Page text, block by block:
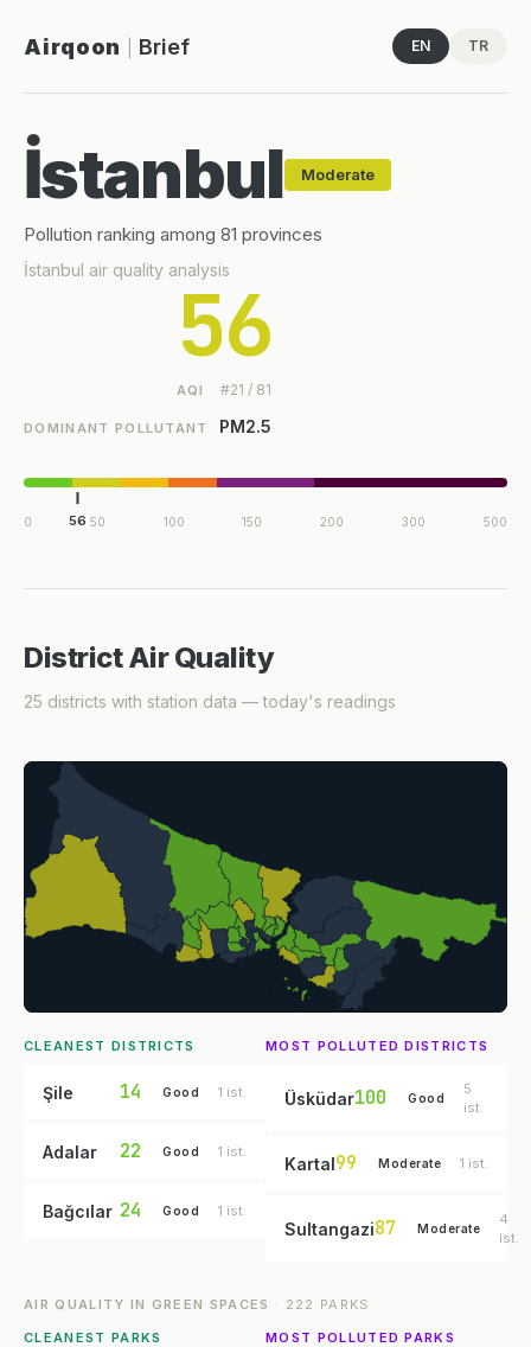
Airqoon Brief EN TR
İstanbul Moderate
Pollution ranking among 81 provinces
İstanbul air quality analysis56
AQI #21 / 81
DOMINANT POLLUTANT PM2.5
56
0 50 100 150 200 300 500
District Air Quality
25 districts with station data — today's readings
CLEANEST DISTRICTS
Şile 14 Good 1 ist.
Adalar 22 Good 1 ist.
Bağcılar 24 Good 1 ist.
MOST POLLUTED DISTRICTS
Üsküdar100 Good
5
ist.
Kartal99 Moderate 1 ist.
Sultangazi87 Moderate
4
ist.
AIR QUALITY IN GREEN SPACES · 222 PARKS
CLEANEST PARKS
MOST POLLUTED PARKS